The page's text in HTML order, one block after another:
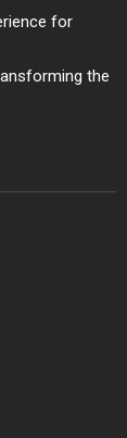
for
the